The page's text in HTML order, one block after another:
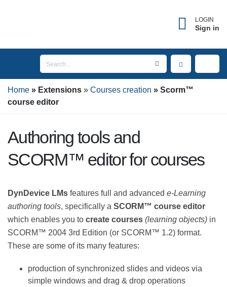
LOGIN
Sign in
Home Extensions Courses creation
Scorm™
course editor
×
Enter the email address associated with your
account to receive your username.
Email
Authoring tools and
SCORM™ editor for courses
DynDevice LMsfeatures full and advancede-Learning
authoring tools, specifically aSCORM™ course editor
which enables you tocreate courses(learning objects)
in SCORM™ 2004 3rd Edition (or SCORM™ 1.2) format.
These are some of its many features:
production of synchronized slides and videos via
simple windows and drag & drop operations